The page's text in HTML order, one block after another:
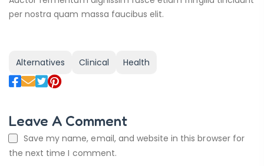
per nostra quam massa faucibus elit.
Alternatives Clinical Health
Leave A Comment
Save my name, email, and website in this browser for
the next time I comment.